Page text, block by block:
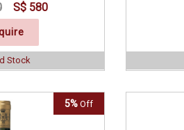
S$ 580
Stock
5% Off